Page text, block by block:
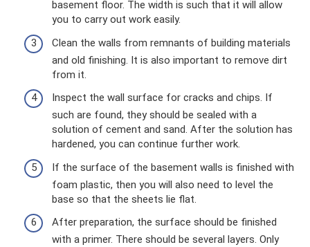
basement floor. The width is such that it will allow
you to carry out work easily.
Clean the walls from remnants of building materials
and old finishing. It is also important to remove dirt
from it.
Inspect the wall surface for cracks and chips. If
such are found, they should be sealed with a
solution of cement and sand. After the solution has
hardened, you can continue further work.
If the surface of the basement walls is finished with
foam plastic, then you will also need to level the
base so that the sheets lie flat.
After preparation, the surface should be finished
with a primer. There should be several layers. Only